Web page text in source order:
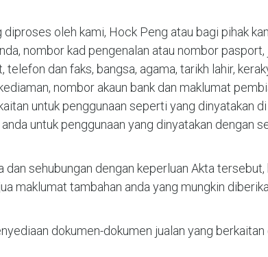
oleh kami, Hock Peng atau bagi pihak
nombor kad pengenalan atau nombor pasport,
dan faks, bangsa, agama, tarikh lahir,
nombor akaun bank dan maklumat
untuk penggunaan seperti yang dinyatakan di
untuk penggunaan yang dinyatakan dengan
sehubungan dengan keperluan Akta tersebut,
maklumat tambahan anda yang mungkin
dokumen-dokumen jualan yang berkaitan